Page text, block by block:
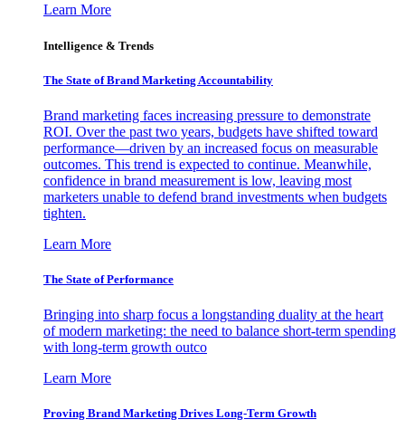
Learn More
Intelligence & Trends
The State of Brand Marketing Accountability
Brand marketing faces increasing pressure to demonstrate
ROI. Over the past two years, budgets have shifted toward
performance—driven by an increased focus on measurable
outcomes. This trend is expected to continue. Meanwhile,
confidence in brand measurement is low, leaving most
marketers unable to defend brand investments when budgets
tighten.
Learn More
The State of Performance
Bringing into sharp focus a longstanding duality at the heart
of modern marketing: the need to balance short-term spending
with long-term growth outco
Learn More
Proving Brand Marketing Drives Long-Term Growth